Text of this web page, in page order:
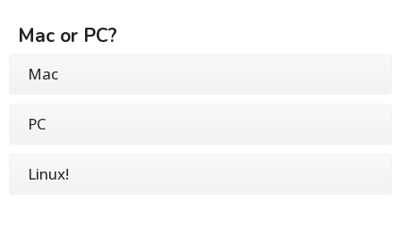
Mac or PC?
Mac
PC
Linux!